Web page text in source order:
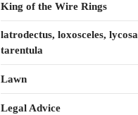
King of the Wire Rings
latrodectus, loxosceles, lycosa
tarentula
Lawn
Legal Advice